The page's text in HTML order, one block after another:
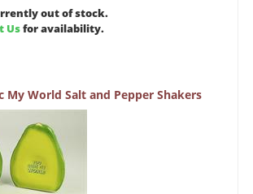
out of stock.
Usfor availability.
My World Salt and Pepper Shakers